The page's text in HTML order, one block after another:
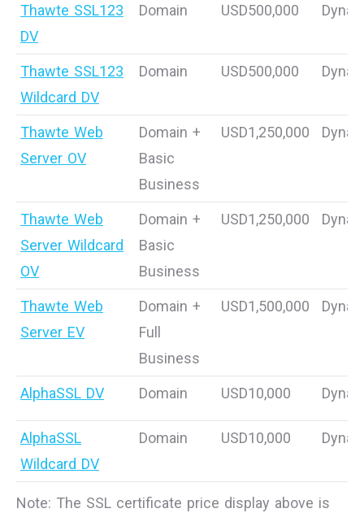
Thawte SSL123
DV
Domain USD500,000
Thawte SSL123
Wildcard DV
Domain USD500,000
Thawte Web
Server OV
Domain +
Basic
Business
USD1,250,000
Thawte Web
Server Wildcard
OV
Domain +
Basic
Business
USD1,250,000
Thawte Web
Server EV
Domain +
Full
Business
USD1,500,000
AlphaSSL DV Domain USD10,000
AlphaSSL
Wildcard DV
Domain USD10,000
Note: The SSL certificate price display above is